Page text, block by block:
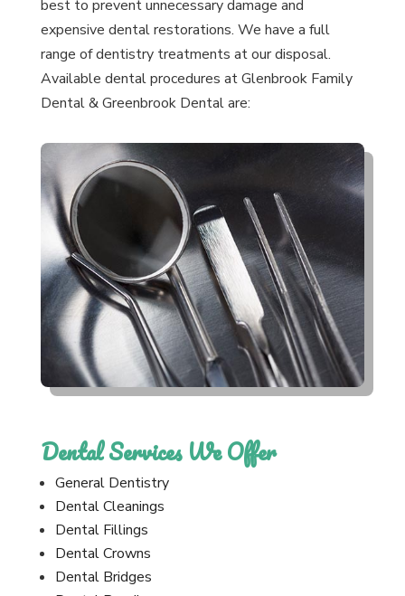
best to prevent unnecessary damage and
expensive dental restorations. We have a full
range of dentistry treatments at our disposal.
Available dental procedures at Glenbrook Family
Dental & Greenbrook Dental are:
Dental Services We Offer
General Dentistry
Dental Cleanings
Dental Fillings
Dental Crowns
Dental Bridges